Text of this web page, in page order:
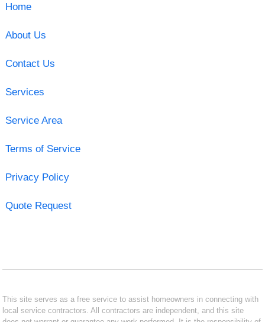
Home
About Us
Contact Us
Services
Service Area
Terms of Service
Privacy Policy
Quote Request
This site serves as a free service to assist homeowners in connecting with
local service contractors. All contractors are independent, and this site